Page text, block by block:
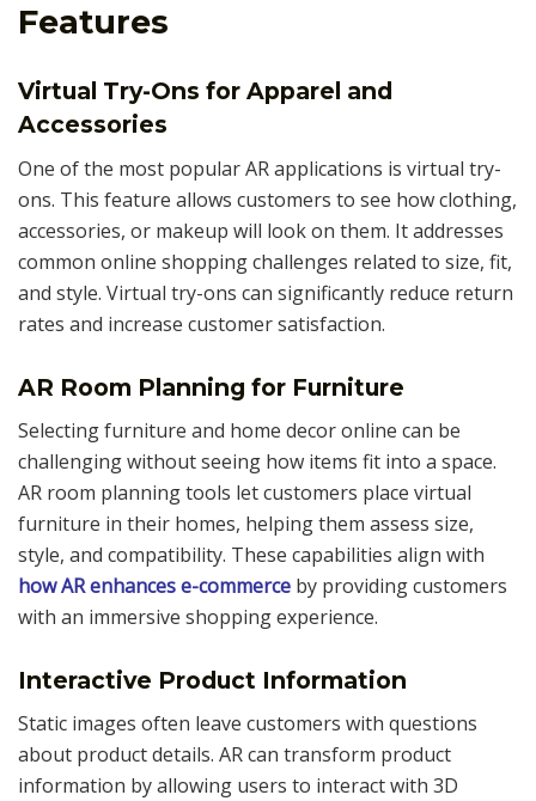
Features
Virtual Try-Ons for Apparel and
Accessories
One of the most popular AR applications is virtual try-
ons. This feature allows customers to see how clothing,
accessories, or makeup will look on them. It addresses
common online shopping challenges related to size, fit,
and style. Virtual try-ons can significantly reduce return
rates and increase customer satisfaction.
AR Room Planning for Furniture
Selecting furniture and home decor online can be
challenging without seeing how items fit into a space.
AR room planning tools let customers place virtual
furniture in their homes, helping them assess size,
style, and compatibility. These capabilities align with
how AR enhances e-commerce by providing customers
with an immersive shopping experience.
Interactive Product Information
Static images often leave customers with questions
about product details. AR can transform product
information by allowing users to interact with 3D